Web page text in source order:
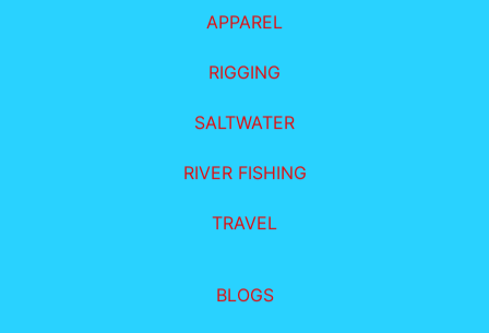
APPAREL
RIGGING
SALTWATER
RIVER FISHING
TRAVEL
BLOGS